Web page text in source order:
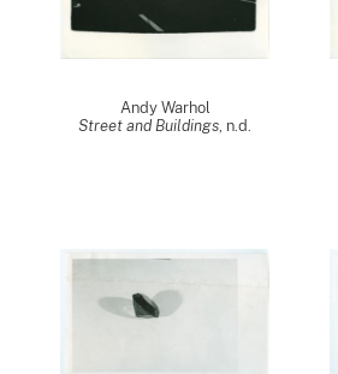
Andy Warhol
Street and Buildings, n.d.